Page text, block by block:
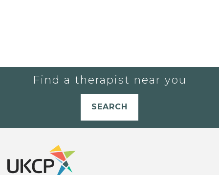
Find a therapist near you
SEARCH